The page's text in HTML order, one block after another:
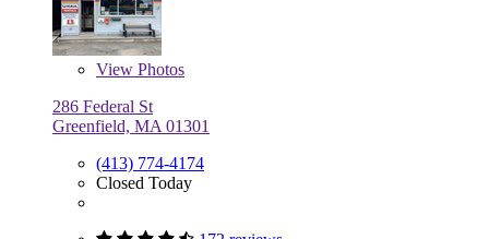
View Photos
286 Federal St
Greenfield, MA 01301
(413) 774-4174
Closed Today